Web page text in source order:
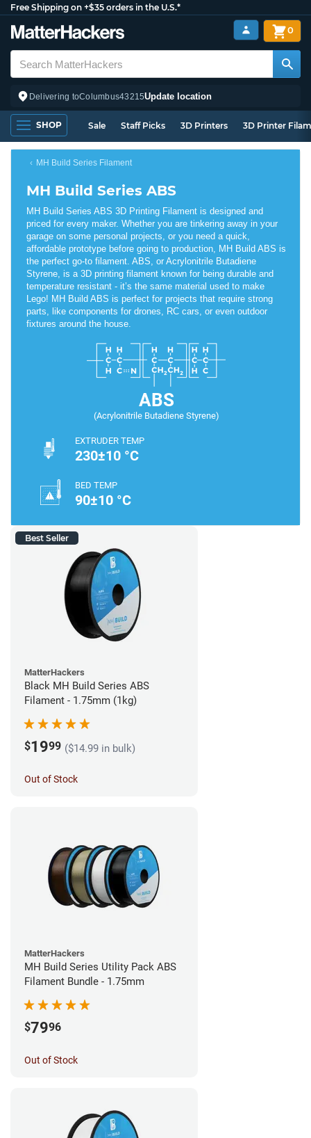
Free Shipping on +$35 orders in the U.S.*
Delivering toColumbus43215Update location
0
SHOP Sale Staff Picks 3D Printers 3D Printer
MH Build Series Filament
MH Build Series ABS
MH Build Series ABS 3D Printing Filament is designed and
priced for every maker. Whether you are tinkering away in your
garage on some personal projects, or you need a quick,
affordable prototype before going to production, MH Build ABS is
the perfect go-to filament. ABS, or Acrylonitrile Butadiene
Styrene, is a 3D printing filament known for being durable and
temperature resistant - it’s the same material used to make
Lego! MH Build ABS is perfect for projects that require strong
parts, like components for drones, RC cars, or even outdoor
fixtures around the house.
ABS
(Acrylonitrile Butadiene Styrene)
EXTRUDER TEMP
230±10 °C
BED TEMP
90±10 °C
Best Seller
MatterHackers
Black MH Build Series ABS
Filament - 1.75mm (1kg)
$1999 ($14.99 in bulk)
Out of Stock
MatterHackers
MH Build Series Utility Pack ABS
Filament Bundle - 1.75mm
$7996
Out of Stock